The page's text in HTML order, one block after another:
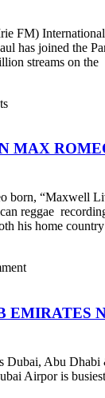
FM)
has joined the
streams on the
MAX
born, “Maxwell
reggae
his home country
EMIRATES
Dubai, Abu Dhabi
Airpor is